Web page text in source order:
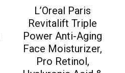
L’Oreal Paris
Revitalift Triple
Power Anti-Aging
Face Moisturizer,
Pro Retinol,